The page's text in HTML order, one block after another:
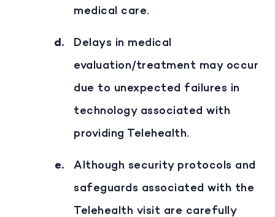
medical care.
Delays in medical
evaluation/treatment may occur
due to unexpected failures in
technology associated with
providing Telehealth.
Although security protocols and
safeguards associated with the
Telehealth visit are carefully